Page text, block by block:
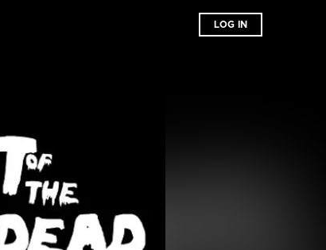
LOG IN